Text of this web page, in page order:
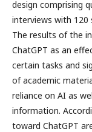
design comprising
interviews with 120
The results of the
ChatGPT as an
certain tasks and
of academic
reliance on AI as
information.
toward ChatGPT